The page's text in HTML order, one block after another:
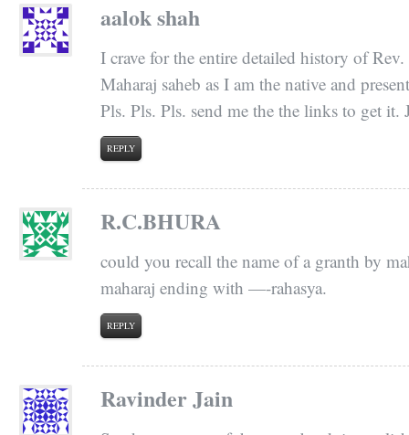
aalok shah
I crave for the entire detailed history of
Maharaj saheb as I am the native and
Pls. Pls. Pls. send me the the links to get
REPLY
R.C.BHURA
could you recall the name of a granth by
maharaj ending with —-rahasya.
REPLY
Ravinder Jain